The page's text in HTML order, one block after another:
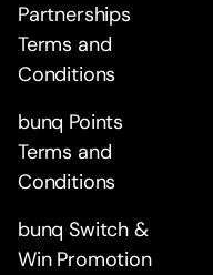
Partnerships
Terms and
Conditions
bunq Points
Terms and
Conditions
bunq Switch &
Win Promotion